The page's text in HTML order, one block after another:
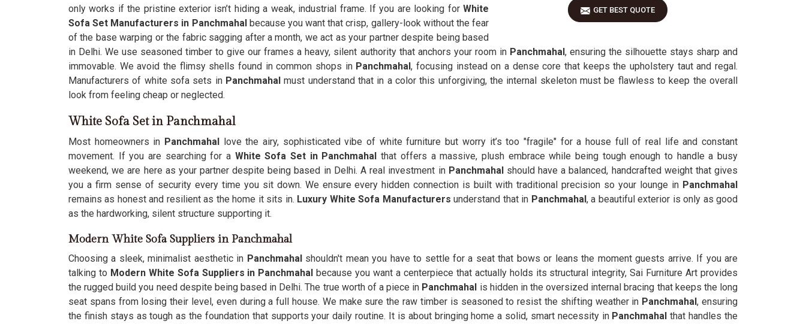
GET BEST QUOTE
only works if the pristine exterior isn’t hiding a weak, industrial frame. If you are looking for White
Sofa Set Manufacturers in Panchmahal because you want that crisp, gallery-look without the fear
of the base warping or the fabric sagging after a month, we act as your partner despite being based
in Delhi. We use seasoned timber to give our frames a heavy, silent authority that anchors your room inPanchmahal, ensuring the silhouette stays sharp and
immovable. We avoid the flimsy shells found in common shops in Panchmahal, focusing instead on a dense core that keeps the upholstery taut and regal.
Manufacturers of white sofa sets inPanchmahalmust understand that in a color this unforgiving, the internal skeleton must be flawless to keep the overall
look from feeling cheap or neglected.
White Sofa Set in Panchmahal
Most homeowners in Panchmahal love the airy, sophisticated vibe of white furniture but worry it’s too "fragile" for a house full of real life and constant
movement. If you are searching for a White Sofa Set in Panchmahal that offers a massive, plush embrace while being tough enough to handle a busy
weekend, we are here as your partner despite being based in Delhi. A real investment in Panchmahalshould have a balanced, handcrafted weight that gives
you a firm sense of security every time you sit down. We ensure every hidden connection is built with traditional precision so your lounge in Panchmahal
remains as honest and resilient as the home it sits in. Luxury White Sofa Manufacturers understand that in Panchmahal, a beautiful exterior is only as good
as the hardworking, silent structure supporting it.
Modern White Sofa Suppliers in Panchmahal
Choosing a sleek, minimalist aesthetic in Panchmahal shouldn't mean you have to settle for a seat that bows or leans the moment guests arrive. If you are
talking to Modern White Sofa Suppliers in Panchmahal because you want a centerpiece that actually holds its structural integrity, Sai Furniture Art provides
the rugged build you need despite being based in Delhi. The true worth of a piece in Panchmahal is hidden in the oversized internal bracing that keeps the long
seat spans from losing their level, even during a full house. We make sure the raw timber is seasoned to resist the shifting weather in Panchmahal, ensuring
the finish stays as tough as the foundation that supports your daily routine. It is about bringing home a solid, smart necessity in Panchmahal that handles the